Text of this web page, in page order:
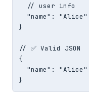
  // user info
"name":
}
// ✅ Valid JSON
{
  "name": "Alice"
}